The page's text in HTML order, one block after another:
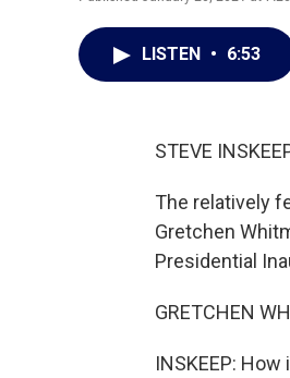
LISTEN • 6:53
STEVE
The relatively
Gretchen
Presidential
GRETCHEN
INSKEEP: